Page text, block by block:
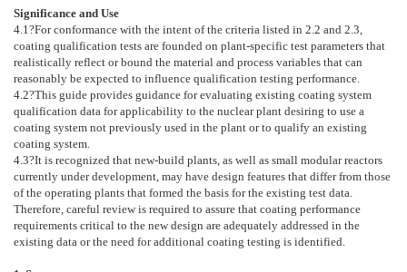
Significance and Use
4.1 ?For conformance with the intent of the criteria listed in 2.2 and 2.3
coating qualification tests are founded on plant-specific test parameters that
realistically reflect or bound the material and process variables that can
reasonably be expected to influence qualification testing performance.
4.2?This guide provides guidance for evaluating existing coating system
qualification data for applicability to the nuclear plant desiring to use a
coating system not previously used in the plant or to qualify an existing
coating system.
4.3?It is recognized that new-build plants, as well as small modular reactors
currently under development, may have design features that differ from those
of the operating plants that formed the basis for the existing test data.
Therefore, careful review is required to assure that coating performance
requirements critical to the new design are adequately addressed in the
existing data or the need for additional coating testing is identified.